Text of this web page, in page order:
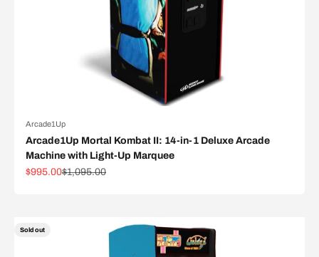
Arcade1Up
Arcade1Up Mortal Kombat II: 14-in-1 Deluxe Arcade
Machine with Light-Up Marquee
Sale price
$995.00Regular price
$1,095.00
Sold out